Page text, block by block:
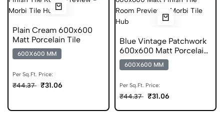
Plain Cream 600x600
Matt Porcelain Tile
600X600 MM
Per Sq.Ft. Price:
₹44.37 ₹31.06
Blue Vintage Patchwork
600x600 Matt Porcelain
Tile
600X600 MM
Per Sq.Ft. Price:
₹44.37 ₹31.06